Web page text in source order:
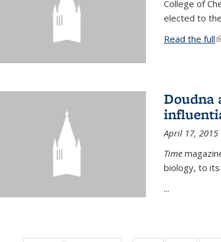
College of
elected to
Read the full
Doudna
April 17, 2015
Time
biology, to
...